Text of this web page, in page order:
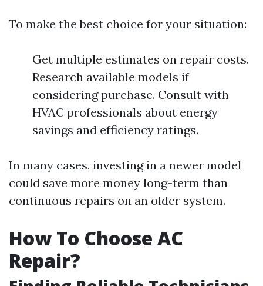
To make the best choice for your situation:
Get multiple estimates on repair costs.
Research available models if
considering purchase. Consult with
HVAC professionals about energy
savings and efficiency ratings.
In many cases, investing in a newer model
could save more money long-term than
continuous repairs on an older system.
How To Choose AC
Repair?